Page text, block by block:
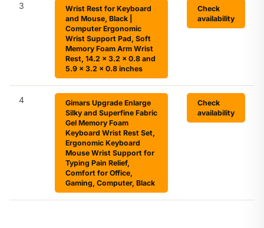
3
Wrist Rest for Keyboard
and Mouse, Black |
Computer Ergonomic
Wrist Support Pad, Soft
Memory Foam Arm Wrist
Rest, 14.2 x 3.2 x 0.8 and
5.9 x 3.2 x 0.8 inches
Check
availability
4
Gimars Upgrade Enlarge
Silky and Superfine Fabric
Gel Memory Foam
Keyboard Wrist Rest Set,
Ergonomic Keyboard
Mouse Wrist Support for
Typing Pain Relief,
Comfort for Office,
Gaming, Computer, Black
Check
availability